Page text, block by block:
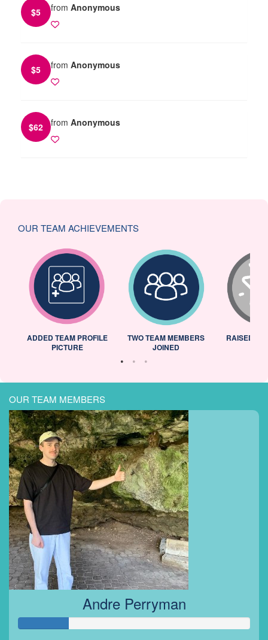
$5 from Anonymous
$5 from Anonymous
$62 from Anonymous
OUR TEAM ACHIEVEMENTS
ADDED TEAM PROFILE
PICTURE
TWO TEAM MEMBERS
JOINED
RAISED
OUR TEAM MEMBERS
Andre Perryman